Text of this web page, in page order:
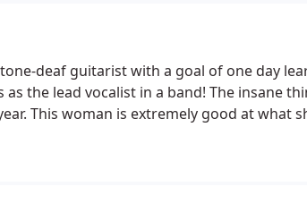
deaf guitarist with a goal of one day
the lead vocalist in a band! The insane
This woman is extremely good at what